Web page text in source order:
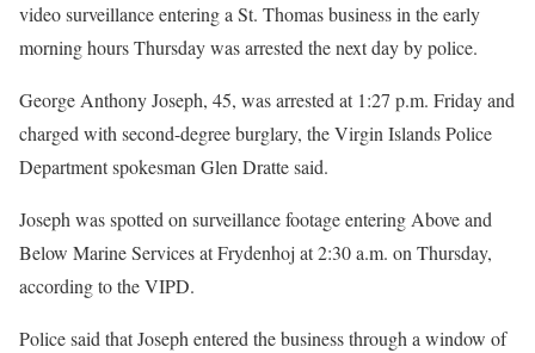
video surveillance entering a St. Thomas business in the early
morning hours Thursday was arrested the next day by police.
George Anthony Joseph, 45, was arrested at 1:27 p.m. Friday and
charged with second-degree burglary, the Virgin Islands Police
Department spokesman Glen Dratte said.
Joseph was spotted on surveillance footage entering Above and
Below Marine Services at Frydenhoj at 2:30 a.m. on Thursday,
according to the VIPD.
Police said that Joseph entered the business through a window of